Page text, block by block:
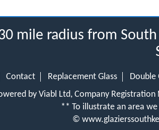
mile radius from
Contact Replacement Glass Double
by Viabl Ltd, Company
** To illustrate an area
©